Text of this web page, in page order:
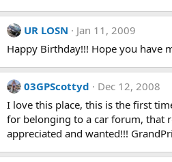
UR LOSN
Jan 11, 2009
Happy Birthday!!! Hope you have
03GPScottyd
Dec 12, 2008
I love this place, this is the first
for belonging to a car forum, that
appreciated and wanted!!!